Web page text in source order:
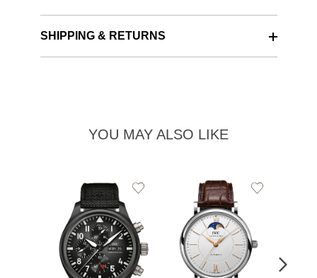
SHIPPING & RETURNS
YOU MAY ALSO LIKE
Add
Add